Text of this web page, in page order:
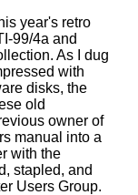
year's retro
99/4a and
As I dug
with
disks, the
old
owner of
manual into a
with the
stapled, and
Users Group.